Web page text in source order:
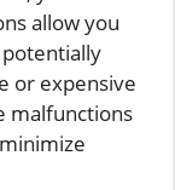
allow you
or expensive
malfunctions